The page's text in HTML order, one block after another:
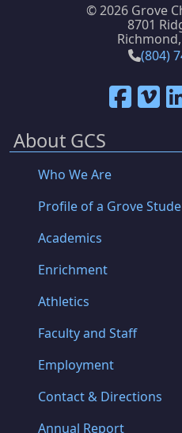
©2026 Grove
8701
(804)
About GCS
Who We Are
Profile of a Grove
Academics
Enrichment
Athletics
Faculty and Staff
Employment
Contact & Directions
Annual Report